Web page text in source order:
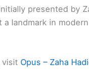
presented by
a landmark in modern
visit Opus – Zaha